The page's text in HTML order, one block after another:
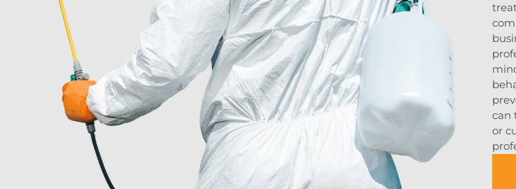
can
or